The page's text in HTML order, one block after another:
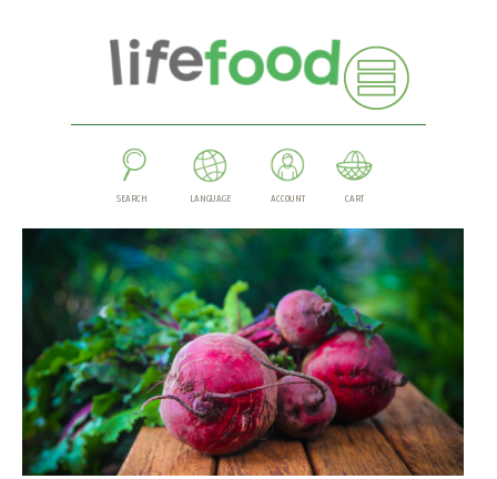
SEARCH LANGUAGE ACCOUNT CART